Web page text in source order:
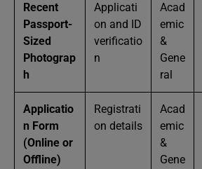
Recent
Passport-
Sized
Photograp
h
Applicati
on and ID
verificatio
n
Acad
emic
&
Gene
ral
Applicatio
n Form
(Online or
Offline)
Registrati
on details
Acad
emic
&
Gene